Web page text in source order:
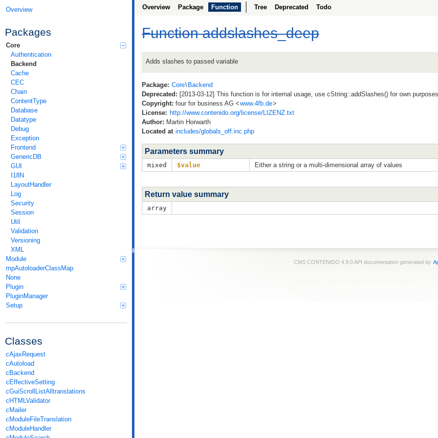
Overview
Packages
Core
Authentication
Backend
Cache
CEC
Chain
ContentType
Database
Datatype
Debug
Exception
Frontend
GenericDB
GUI
I18N
LayoutHandler
Log
Security
Session
Util
Validation
Versioning
XML
Module
mpAutoloaderClassMap
None
Plugin
PluginManager
Setup
Classes
cAjaxRequest
cAutoload
cBackend
cEffectiveSetting
cGuiScrollListAlltranslations
cHTMLValidator
cMailer
cModuleFileTranslation
cModuleHandler
Overview Package Function Tree Deprecated Todo
Function addslashes_deep
Adds slashes to passed variable
Package: Core\ Backend
Deprecated: [2013-03-12] This function is for internal usage, use cString::addSlashes() for own purposes
Copyright: four for business AG <www.4fb.de>
License: http://www.contenido.org/license/LIZENZ.txt
Author: Martin Horwarth
Located at includes/globals_off.inc.php
Parameters summary
mixed $value Either a string or a multi-dimensional array of values
Return value summary
array
CMS CONTENIDO 4.9.0 API documentation generated by